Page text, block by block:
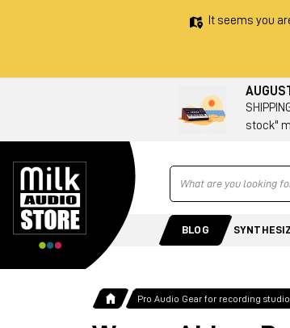
It seems you
stock"
Ricerca
BLOG
Pro Audio Gear for recording